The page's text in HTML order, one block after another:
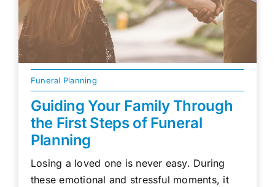
Funeral Planning
Guiding Your Family Through
the First Steps of Funeral
Planning
Losing a loved one is never easy. During
these emotional and stressful moments, it